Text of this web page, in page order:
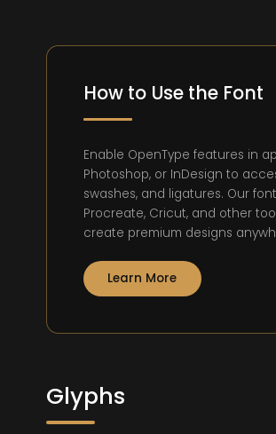
How to Use the Font
Enable OpenType features in
Photoshop, or InDesign to
swashes, and ligatures. Our
Procreate, Cricut, and other
create premium designs
Learn More
Glyphs